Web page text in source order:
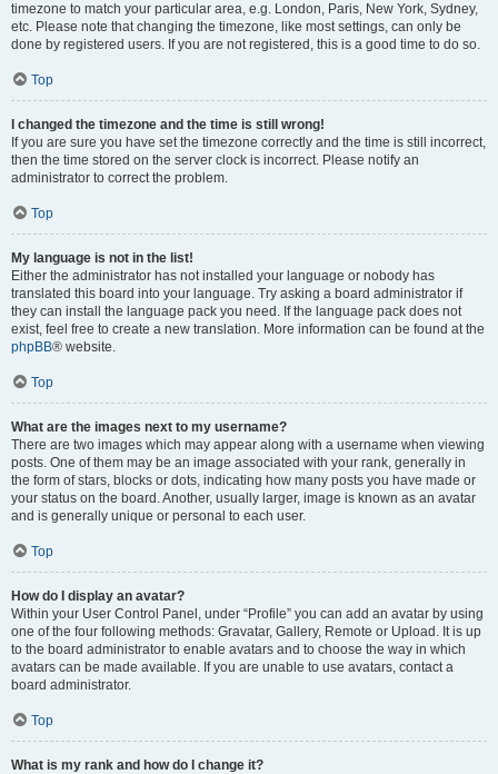
timezone to match your particular area, e.g. London, Paris, New York, Sydney,
etc. Please note that changing the timezone, like most settings, can only be
done by registered users. If you are not registered, this is a good time to do so.
Top
I changed the timezone and the time is still wrong!
If you are sure you have set the timezone correctly and the time is still incorrect,
then the time stored on the server clock is incorrect. Please notify an
administrator to correct the problem.
Top
My language is not in the list!
Either the administrator has not installed your language or nobody has
translated this board into your language. Try asking a board administrator if
they can install the language pack you need. If the language pack does not
exist, feel free to create a new translation. More information can be found at the
phpBB® website.
Top
What are the images next to my username?
There are two images which may appear along with a username when viewing
posts. One of them may be an image associated with your rank, generally in
the form of stars, blocks or dots, indicating how many posts you have made or
your status on the board. Another, usually larger, image is known as an avatar
and is generally unique or personal to each user.
Top
How do I display an avatar?
Within your User Control Panel, under “Profile” you can add an avatar by using
one of the four following methods: Gravatar, Gallery, Remote or Upload. It is up
to the board administrator to enable avatars and to choose the way in which
avatars can be made available. If you are unable to use avatars, contact a
board administrator.
Top
What is my rank and how do I change it?